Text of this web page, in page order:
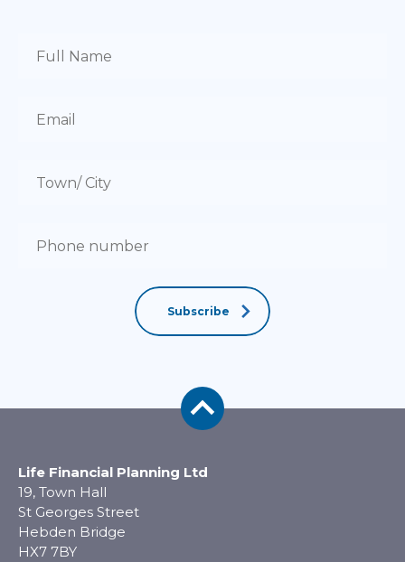
Life Financial Planning Ltd
19, Town Hall
St Georges Street
Hebden Bridge
HX7 7BY